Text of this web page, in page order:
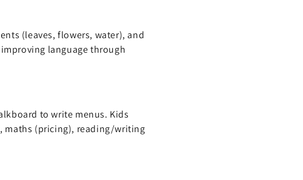
(leaves, flowers, water), and
language through
to write menus. Kids
maths (pricing), reading/writing